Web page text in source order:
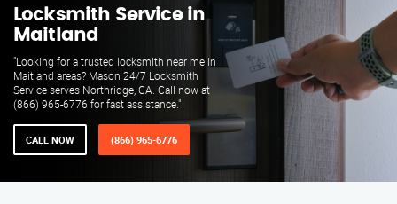
Locksmith Service in
Maitland
"Looking for a trusted locksmith near me in
Maitland areas? Mason 24/7 Locksmith
Service serves Northridge, CA. Call now at
(866) 965-6776 for fast assistance."
CALL NOW (866) 965-6776